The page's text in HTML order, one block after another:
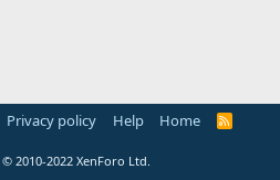
Privacy policy Help Home
R
© 2010-2022 XenForo Ltd.